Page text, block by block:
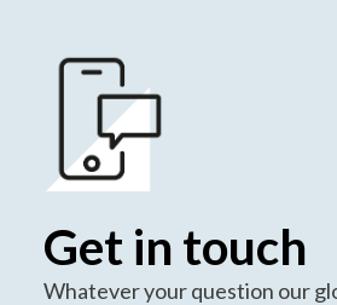
Get in touch
Whatever your question our